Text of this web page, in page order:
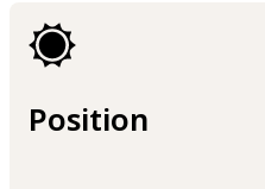
Position